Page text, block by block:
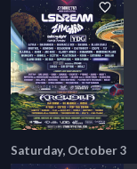
Saturday, October 3